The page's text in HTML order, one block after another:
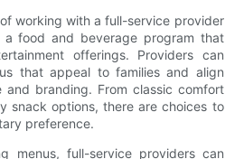
working with a full-service provider
food and beverage program that
offerings. Providers can
that appeal to families and align
and branding. From classic comfort
snack options, there are choices to
preference.
menus, full-service providers can